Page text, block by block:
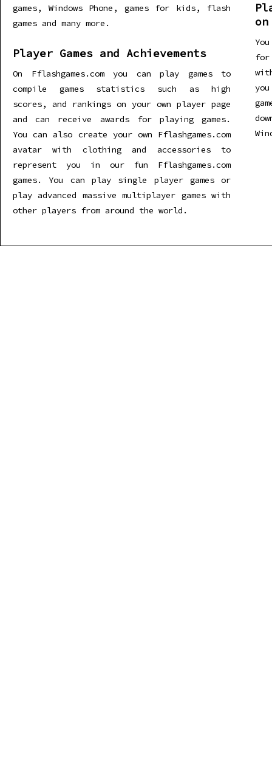
games, Windows Phone, games for kids, flash
games and many more.
Player Games and Achievements
On Fflashgames.com you can play games to
compile games statistics such as high
scores, and rankings on your own player page
and can receive awards for playing games.
You can also create your own Fflashgames.com
avatar with clothing and accessories to
represent you in our fun Fflashgames.com
games. You can play single player games or
play advanced massive multiplayer games with
other players from around the world.
for